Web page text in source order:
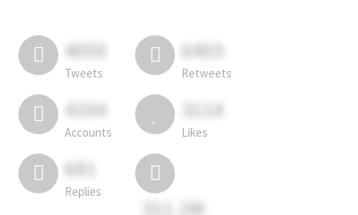
4050
Tweets
6403
Retweets
4194
Accounts
3114
Likes
681
Replies
311.2M